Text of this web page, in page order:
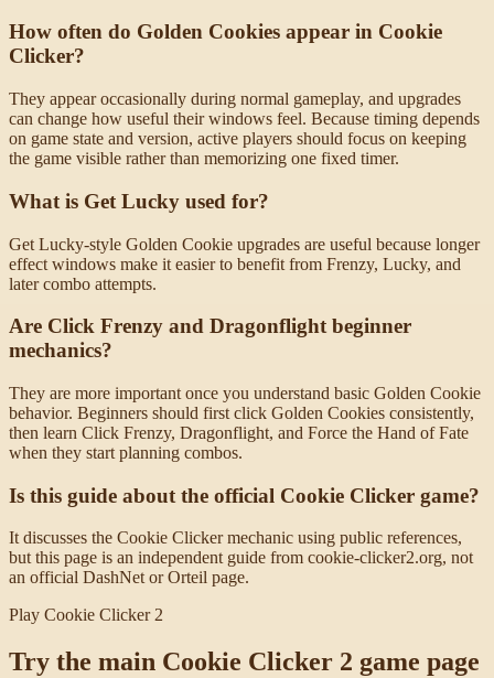
How often do Golden Cookies appear in Cookie
Clicker?
They appear occasionally during normal gameplay, and upgrades
can change how useful their windows feel. Because timing depends
on game state and version, active players should focus on keeping
the game visible rather than memorizing one fixed timer.
What is Get Lucky used for?
Get Lucky-style Golden Cookie upgrades are useful because longer
effect windows make it easier to benefit from Frenzy, Lucky, and
later combo attempts.
Are Click Frenzy and Dragonflight beginner
mechanics?
They are more important once you understand basic Golden Cookie
behavior. Beginners should first click Golden Cookies consistently,
then learn Click Frenzy, Dragonflight, and Force the Hand of Fate
when they start planning combos.
Is this guide about the official Cookie Clicker game?
It discusses the Cookie Clicker mechanic using public references,
but this page is an independent guide from cookie-clicker2.org, not
an official DashNet or Orteil page.
Play Cookie Clicker 2
Try the main Cookie Clicker 2 game page